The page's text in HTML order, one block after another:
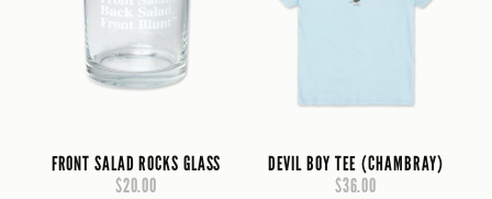
FRONT SALAD ROCKS GLASS
$20.00
DEVIL BOY TEE (CHAMBRAY)
$36.00